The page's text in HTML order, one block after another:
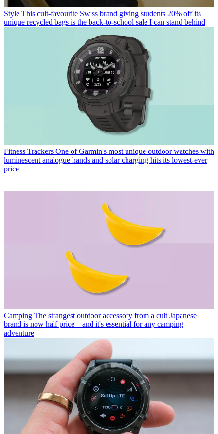
Style This cult-favourite Swiss brand giving students 20% off its
unique recycled bags is the back-to-school sale I can stand behind
Fitness Trackers One of Garmin's most unique outdoor watches with
luminescent analogue hands and solar charging hits its lowest-ever
price
Camping The strangest outdoor accessory from a cult Japanese
brand is now half price – and it's essential for any camping
adventure